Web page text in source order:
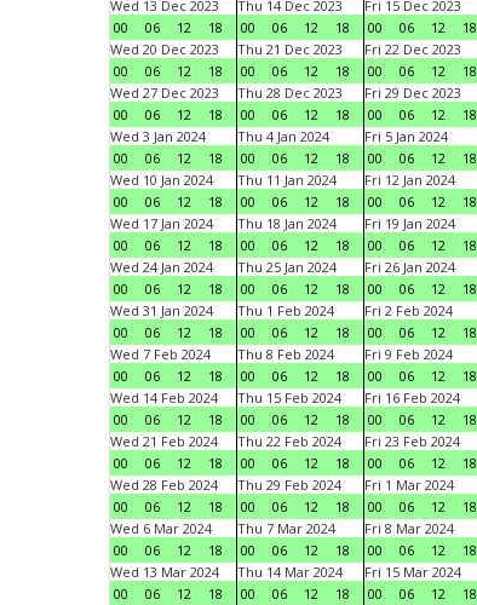
Wed 13 Dec 2023
00
06 12 18
Thu 14 Dec 2023
00
06 12 18
Fri 15 Dec 2023
00
06 12 18
Wed 20 Dec 2023
00
06 12 18
Thu 21 Dec 2023
00
06 12 18
Fri 22 Dec 2023
00
06 12 18
Wed 27 Dec 2023
00
06 12 18
Thu 28 Dec 2023
00
06 12 18
Fri 29 Dec 2023
00
06 12 18
Wed 3 Jan 2024
00
06 12 18
Thu 4 Jan 2024
00
06 12 18
Fri 5 Jan 2024
00
06 12 18
Wed 10 Jan 2024
00
06 12 18
Thu 11 Jan 2024
00
06 12 18
Fri 12 Jan 2024
00
06 12 18
Wed 17 Jan 2024
00
06 12 18
Thu 18 Jan 2024
00
06 12 18
Fri 19 Jan 2024
00
06 12 18
Wed 24 Jan 2024
00
06 12 18
Thu 25 Jan 2024
00
06 12 18
Fri 26 Jan 2024
00
06 12 18
Wed 31 Jan 2024
00
06 12 18
Thu 1 Feb 2024
00
06 12 18
Fri 2 Feb 2024
00
06 12 18
Wed 7 Feb 2024
00
06 12 18
Thu 8 Feb 2024
00
06 12 18
Fri 9 Feb 2024
00
06 12 18
Wed 14 Feb 2024
00
06 12 18
Thu 15 Feb 2024
00
06 12 18
Fri 16 Feb 2024
00
06 12 18
Wed 21 Feb 2024
00
06 12 18
Thu 22 Feb 2024
00
06 12 18
Fri 23 Feb 2024
00
06 12 18
Wed 28 Feb 2024
00
06 12 18
Thu 29 Feb 2024
00
06 12 18
Fri 1 Mar 2024
00
06 12 18
Wed 6 Mar 2024
00
06 12 18
Thu 7 Mar 2024
00
06 12 18
Fri 8 Mar 2024
00
06 12 18
Wed 13 Mar 2024
00
06 12 18
Thu 14 Mar 2024
00
06 12 18
Fri 15 Mar 2024
00
06 12 18